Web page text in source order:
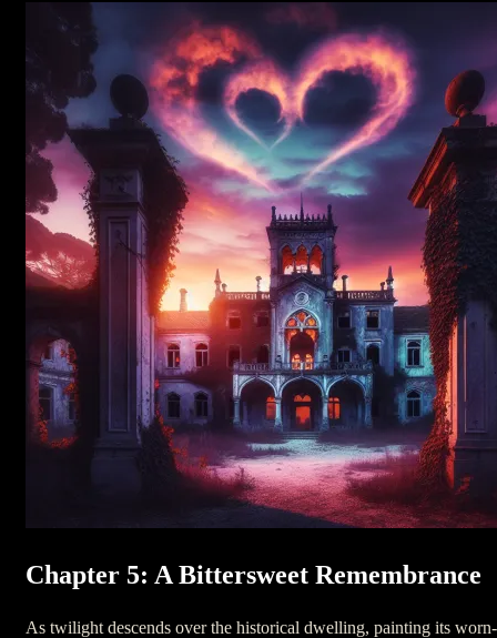
Chapter 5: A Bittersweet Remembrance
As twilight descends over the historical dwelling, painting its